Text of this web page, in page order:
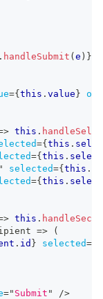
. handleSubmit ( e ) }
={ this . value }
this .
={ this .
={ this .
" selected={ this .
={ this .
this .
=>
(
. id } selected=
=" Submit "
/>